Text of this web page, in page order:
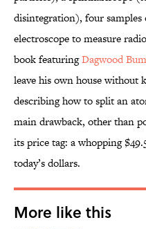
disintegration), four
electroscope to measure
book featuringDagwood
leave his own house
describing how to split an
main drawback, other than
its price tag: a whopping
today’s dollars.
More like this